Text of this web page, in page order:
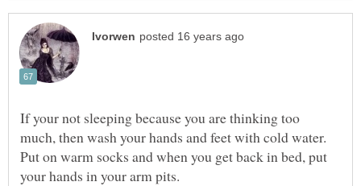
If your not sleeping because you are thinking too
much, then wash your hands and feet with cold water.
Put on warm socks and when you get back in bed, put
your hands in your arm pits.